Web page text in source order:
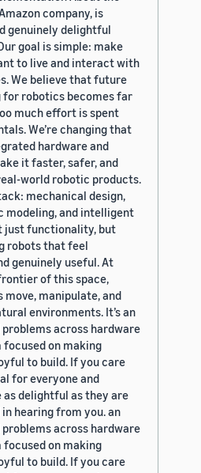
company, is
genuinely delightful
goal is simple: make
to live and interact with
We believe that future
for robotics becomes far
much effort is spent
We’re changing that
hardware and
it faster, safer, and
world robotic products.
mechanical design,
modeling, and intelligent
just functionality, but
robots that feel
genuinely useful. At
of this space,
move, manipulate, and
environments. It’s an
across hardware
on making
to build. If you care
for everyone and
delightful as they are
hearing from you. an
across hardware
on making
to build. If you care